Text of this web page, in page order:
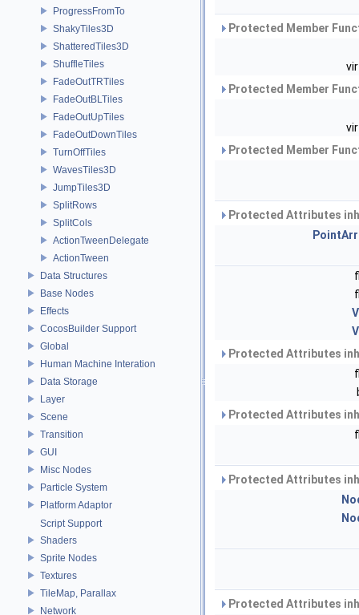
ProgressFromTo
ShakyTiles3D
ShatteredTiles3D
ShuffleTiles
FadeOutTRTiles
FadeOutBLTiles
FadeOutUpTiles
FadeOutDownTiles
TurnOffTiles
WavesTiles3D
JumpTiles3D
SplitRows
SplitCols
ActionTweenDelegate
ActionTween
Data Structures
Base Nodes
Effects
CocosBuilder Support
Global
Human Machine Interation
Data Storage
Layer
Scene
Transition
GUI
Misc Nodes
Particle System
Platform Adaptor
Script Support
Shaders
Sprite Nodes
Textures
TileMap, Parallax
Network
Protected Member
Protected Member
Protected Member
Protected Attributes
Protected Attributes
Protected Attributes
Protected Attributes
Protected Attributes